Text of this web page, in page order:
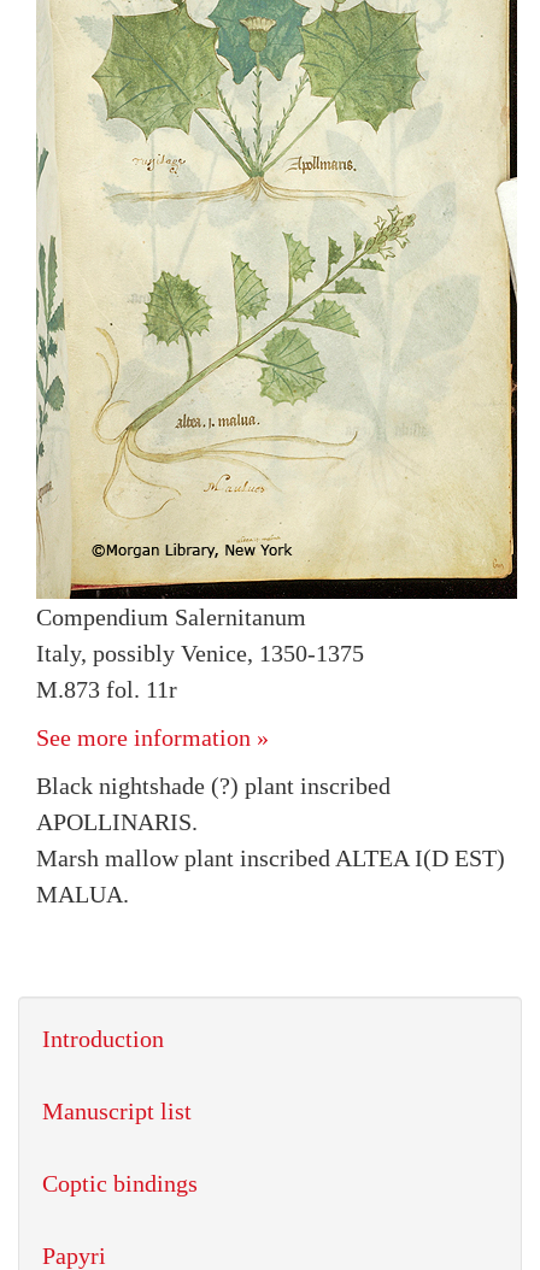
Compendium Salernitanum
Italy, possibly Venice, 1350-1375
M.873 fol. 11r
See more information »
Black nightshade (?) plant inscribed
APOLLINARIS.
Marsh mallow plant inscribed ALTEA I(D EST)
MALUA.
Introduction
Manuscript list
Coptic bindings
Papyri